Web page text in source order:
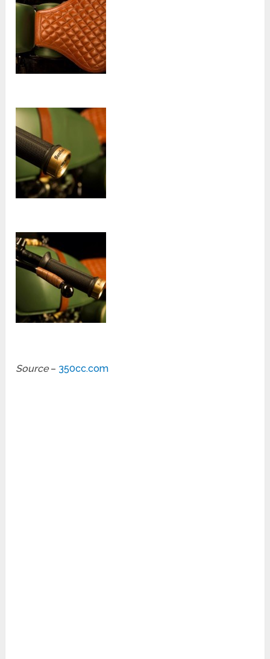
Source– 350cc.com